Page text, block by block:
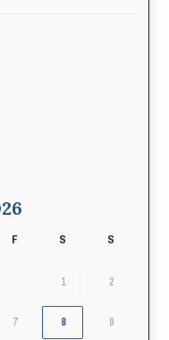
F S S
1 2
7 8 9